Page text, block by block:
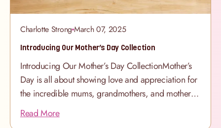
Charlotte Strong March 07, 2025
Introducing Our Mother’s Day Collection
Introducing Our Mother’s Day CollectionMother’s
Day is all about showing love and appreciation for
the incredible mums, grandmothers, and mother
figures in our lives. And what better way to
say thank you than with a beautifully handcrafted
Read More